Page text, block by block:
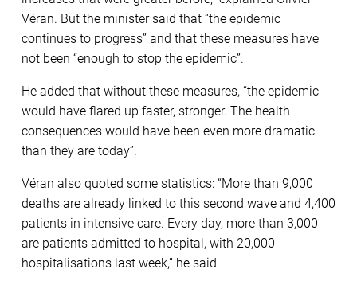
Véran. But the minister said that “the epidemic
continues to progress” and that these measures have
not been “enough to stop the epidemic”.
He added that without these measures, “the epidemic
would have flared up faster, stronger. The health
consequences would have been even more dramatic
than they are today”.
Véran also quoted some statistics: “More than 9,000
deaths are already linked to this second wave and 4,400
patients in intensive care. Every day, more than 3,000
are patients admitted to hospital, with 20,000
hospitalisations last week,” he said.